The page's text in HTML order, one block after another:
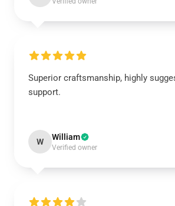
Superior craftsmanship, highly
support.
W William
Verified owner